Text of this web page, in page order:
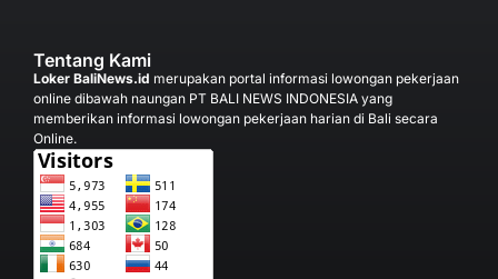
Tentang Kami
Loker BaliNews.id merupakan portal informasi lowongan pekerjaan
online dibawah naungan PT BALI NEWS INDONESIA yang
memberikan informasi lowongan pekerjaan harian di Bali secara
Online.